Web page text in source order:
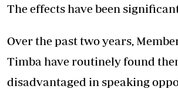
The effects have been
Over the past two years,
Timba have routinely found
disadvantaged in speaking